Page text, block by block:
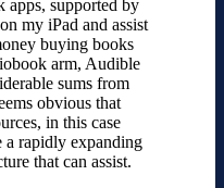
apps, supported by
my iPad and assist
buying books
arm, Audible
sums from
obvious that
in this case
a rapidly expanding
that can assist.